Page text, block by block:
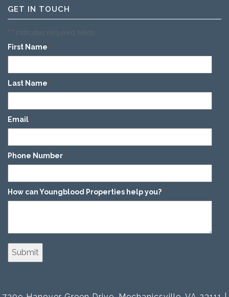
GET IN TOUCH
"*" indicates required fields
First Name *
Last Name *
Email *
Phone Number *
How can Youngblood Properties help you? *